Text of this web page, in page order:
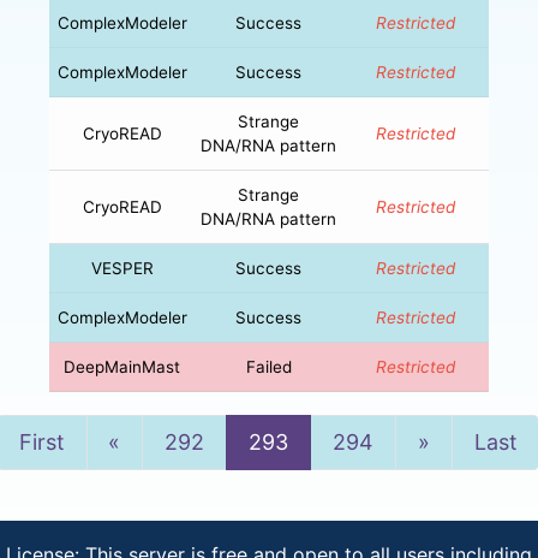
ComplexModeler Success Restricted
ComplexModeler Success Restricted
CryoREAD
Strange
DNA/RNA pattern
Restricted
CryoREAD
Strange
DNA/RNA pattern
Restricted
VESPER Success Restricted
ComplexModeler Success Restricted
DeepMainMast Failed Restricted
First « Previous
292 293 294 »NextLast